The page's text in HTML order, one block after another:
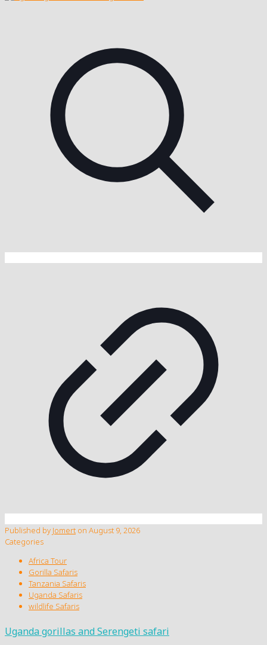
Published by Jomert on August 9, 2026
Categories
Africa Tour
Gorilla Safaris
Tanzania Safaris
Uganda Safaris
wildlife Safaris
Uganda gorillas and Serengeti safari